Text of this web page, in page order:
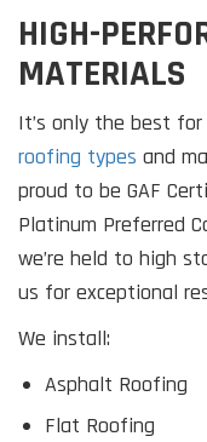
HIGH-
MATERIALS
It’s only the best for
roofing types and
proud to be GAF
Platinum Preferred
we’re held to high
us for exceptional
We install:
Asphalt Roofing
Flat Roofing